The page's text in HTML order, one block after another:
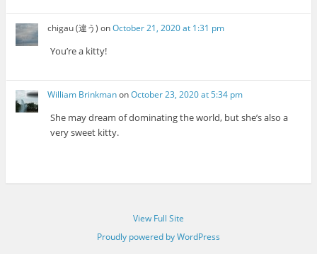
chigau (違う) onOctober 21, 2020 at 1:31 pm
You’re a kitty!
William BrinkmanonOctober 23, 2020 at 5:34 pm
She may dream of dominating the world, but she’s also a
very sweet kitty.
View Full Site
Proudly powered by WordPress